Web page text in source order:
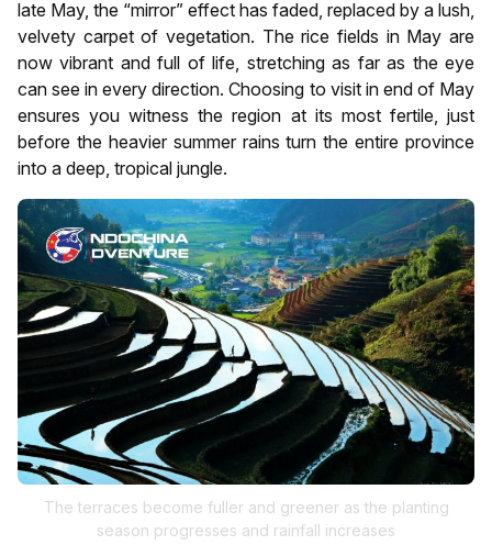
late May, the “mirror” effect has faded, replaced by a lush,
velvety carpet of vegetation. The rice fields in May are
now vibrant and full of life, stretching as far as the eye
can see in every direction. Choosing to visit in end of May
ensures you witness the region at its most fertile, just
before the heavier summer rains turn the entire province
into a deep, tropical jungle.
The terraces become fuller and greener as the planting
season progresses and rainfall increases